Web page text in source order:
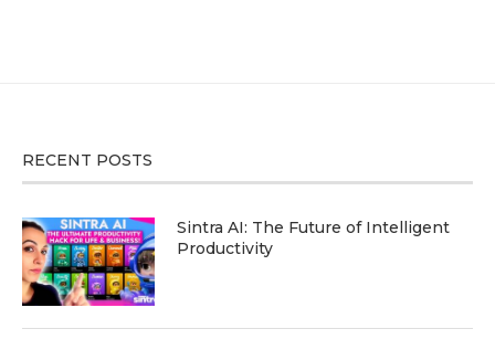
RECENT POSTS
Sintra AI: The Future of Intelligent
Productivity